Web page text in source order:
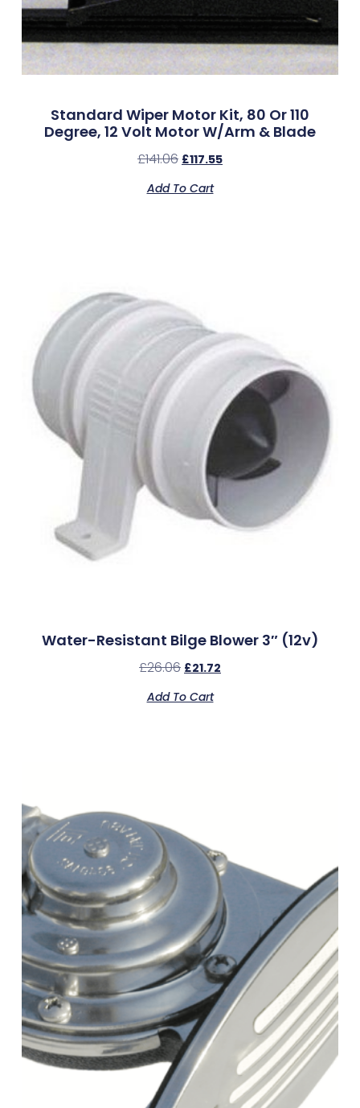
Standard Wiper Motor Kit, 80 Or 110
Degree, 12 Volt Motor W/Arm & Blade
£141.06 £117.55
Add To Cart
Water-Resistant Bilge Blower 3″ (12v)
£26.06 £21.72
Add To Cart